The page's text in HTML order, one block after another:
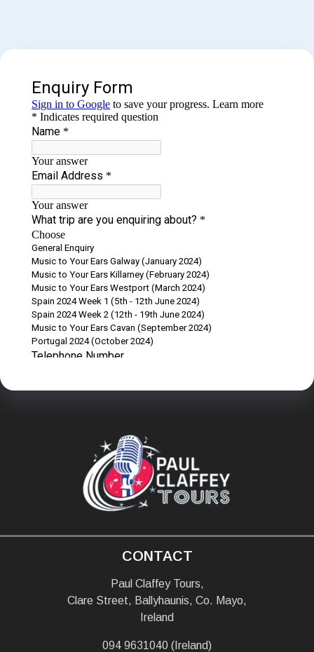
CONTACT
Paul Claffey Tours,
Clare Street, Ballyhaunis, Co. Mayo,
Ireland
094 9631040 (Ireland)